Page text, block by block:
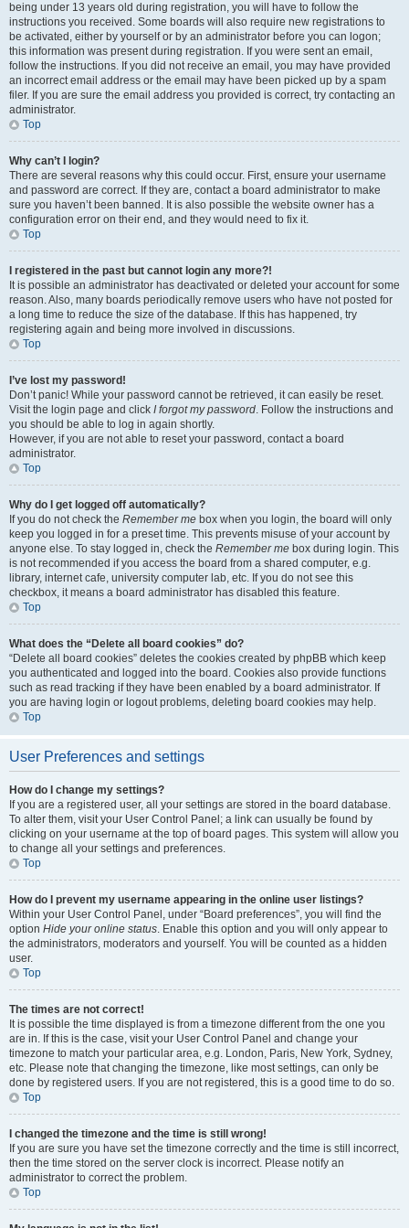
being under 13 years old during registration, you will have to follow the
instructions you received. Some boards will also require new registrations to
be activated, either by yourself or by an administrator before you can logon;
this information was present during registration. If you were sent an email,
follow the instructions. If you did not receive an email, you may have provided
an incorrect email address or the email may have been picked up by a spam
filer. If you are sure the email address you provided is correct, try contacting an
administrator.
Top
Why can’t I login?
There are several reasons why this could occur. First, ensure your username
and password are correct. If they are, contact a board administrator to make
sure you haven’t been banned. It is also possible the website owner has a
configuration error on their end, and they would need to fix it.
Top
I registered in the past but cannot login any more?!
It is possible an administrator has deactivated or deleted your account for some
reason. Also, many boards periodically remove users who have not posted for
a long time to reduce the size of the database. If this has happened, try
registering again and being more involved in discussions.
Top
I’ve lost my password!
Don’t panic! While your password cannot be retrieved, it can easily be reset.
Visit the login page and click I forgot my password. Follow the instructions and
you should be able to log in again shortly.
However, if you are not able to reset your password, contact a board
administrator.
Top
Why do I get logged off automatically?
If you do not check the Remember me box when you login, the board will only
keep you logged in for a preset time. This prevents misuse of your account by
anyone else. To stay logged in, check the Remember me box during login. This
is not recommended if you access the board from a shared computer, e.g.
library, internet cafe, university computer lab, etc. If you do not see this
checkbox, it means a board administrator has disabled this feature.
Top
What does the “Delete all board cookies” do?
“Delete all board cookies” deletes the cookies created by phpBB which keep
you authenticated and logged into the board. Cookies also provide functions
such as read tracking if they have been enabled by a board administrator. If
you are having login or logout problems, deleting board cookies may help.
Top
User Preferences and settings
How do I change my settings?
If you are a registered user, all your settings are stored in the board database.
To alter them, visit your User Control Panel; a link can usually be found by
clicking on your username at the top of board pages. This system will allow you
to change all your settings and preferences.
Top
How do I prevent my username appearing in the online user listings?
Within your User Control Panel, under “Board preferences”, you will find the
option Hide your online status. Enable this option and you will only appear to
the administrators, moderators and yourself. You will be counted as a hidden
user.
Top
The times are not correct!
It is possible the time displayed is from a timezone different from the one you
are in. If this is the case, visit your User Control Panel and change your
timezone to match your particular area, e.g. London, Paris, New York, Sydney,
etc. Please note that changing the timezone, like most settings, can only be
done by registered users. If you are not registered, this is a good time to do so.
Top
I changed the timezone and the time is still wrong!
If you are sure you have set the timezone correctly and the time is still incorrect,
then the time stored on the server clock is incorrect. Please notify an
administrator to correct the problem.
Top